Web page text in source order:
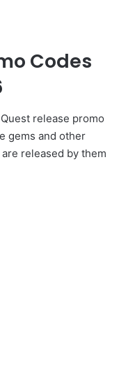
Codes
release promo
gems and other
released by them